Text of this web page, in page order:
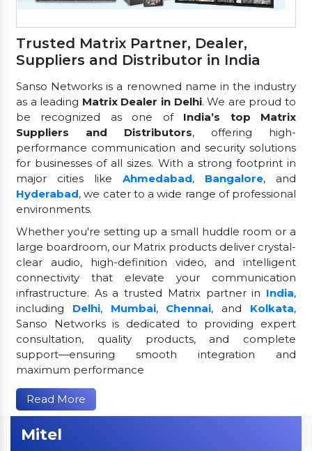
Trusted Matrix Partner, Dealer,
Suppliers and Distributor in India
Sanso Networks is a renowned name in the industry
as a leading Matrix Dealer in Delhi. We are proud to
be recognized as one of India’s top Matrix
Suppliers and Distributors, offering high-
performance communication and security solutions
for businesses of all sizes. With a strong footprint in
major cities like Ahmedabad, Bangalore, and
Hyderabad, we cater to a wide range of professional
environments.
Whether you're setting up a small huddle room or a
large boardroom, our Matrix products deliver crystal-
clear audio, high-definition video, and intelligent
connectivity that elevate your communication
infrastructure. As a trusted Matrix partner in India,
including Delhi, Mumbai, Chennai, and Kolkata,
Sanso Networks is dedicated to providing expert
consultation, quality products, and complete
support—ensuring smooth integration and
maximum performance
Read More
Mitel